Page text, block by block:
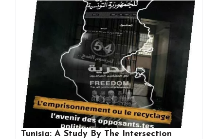
Tunisia: A Study By The Intersection